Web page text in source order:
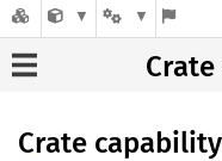
Crate capability